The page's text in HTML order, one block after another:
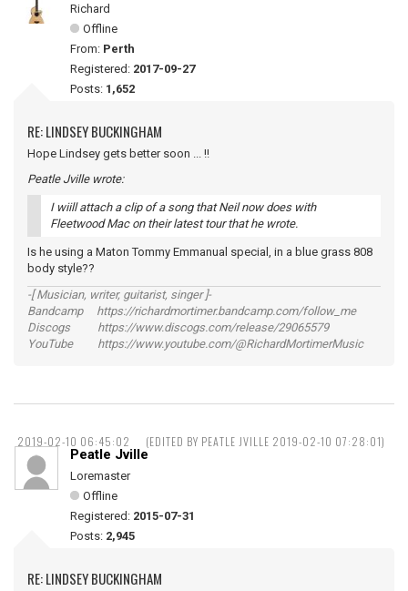
Richard
Offline
From: Perth
Registered: 2017-09-27
Posts: 1,652
RE: LINDSEY BUCKINGHAM
Hope Lindsey gets better soon ... !!
Peatle Jville wrote:
I wiill attach a clip of a song that Neil now does with
Fleetwood Mac on their latest tour that he wrote.
Is he using a Maton Tommy Emmanual special, in a blue grass 808
body style??
-[ Musician, writer, guitarist, singer ]-
Bandcamp https://richardmortimer.bandcamp.com/follow_me
Discogs https://www.discogs.com/release/29065579
YouTube https://www.youtube.com/@RichardMortimerMusic
2019-02-10 06:45:02 (EDITED BY PEATLE JVILLE 2019-02-10 07:28:01)
Peatle Jville
Loremaster
Offline
Registered: 2015-07-31
Posts: 2,945
RE: LINDSEY BUCKINGHAM